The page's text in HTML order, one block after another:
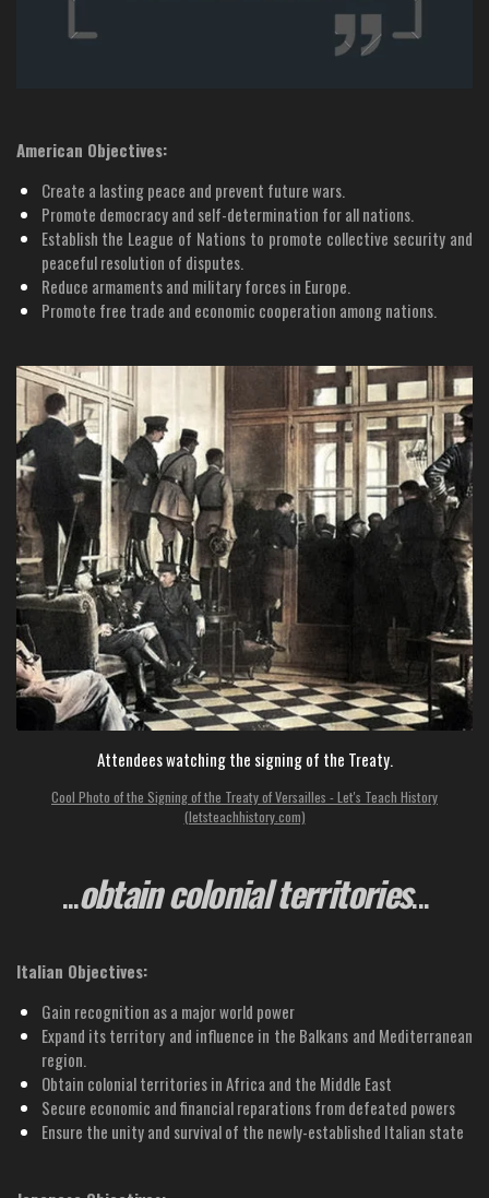
American Objectives:
Create a lasting peace and prevent future wars.
Promote democracy and self-determination for all nations.
Establish the League of Nations to promote collective security and
peaceful resolution of disputes.
Reduce armaments and military forces in Europe.
Promote free trade and economic cooperation among nations.
Attendees watching the signing of the Treaty.
Cool Photo of the Signing of the Treaty of Versailles - Let's Teach History
(letsteachhistory.com)
...obtain colonial territories...
Italian Objectives:
Gain recognition as a major world power
Expand its territory and influence in the Balkans and Mediterranean
region.
Obtain colonial territories in Africa and the Middle East
Secure economic and financial reparations from defeated powers
Ensure the unity and survival of the newly-established Italian state